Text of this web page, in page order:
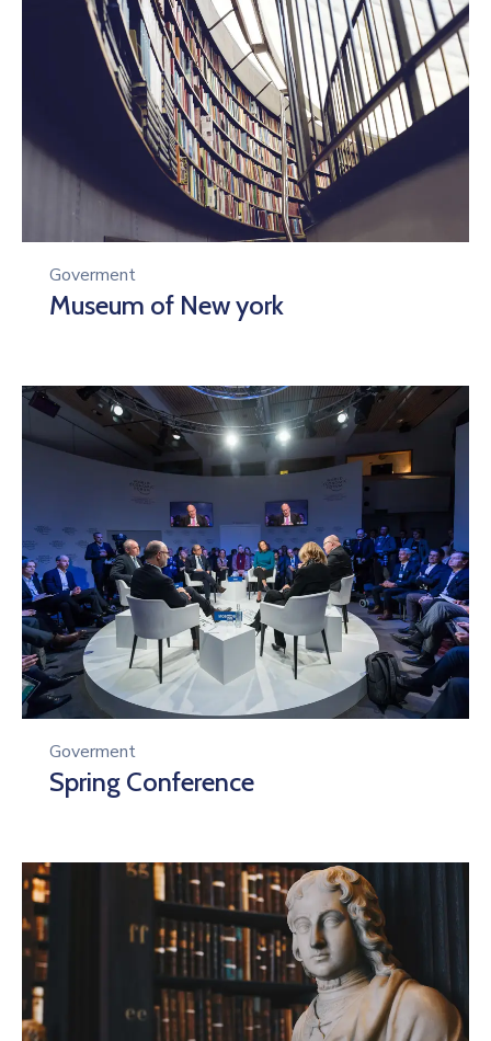
Goverment
Museum of New york
Goverment
Spring Conference